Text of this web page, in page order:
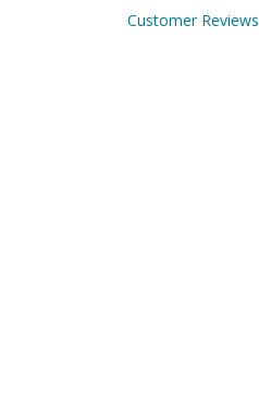
Customer Reviews